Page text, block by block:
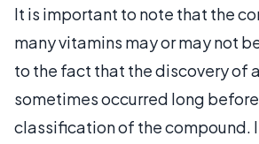
It is important to note that the
many vitamins may or may not
to the fact that the discovery of
sometimes occurred long
classification of the compound.